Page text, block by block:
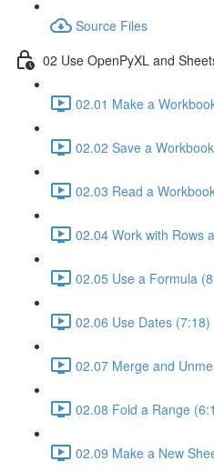
Source Files
02 Use OpenPyXL and
02.01 Make a
02.02 Save a
02.03 Read a
02.04 Work with Rows
02.05 Use a Formula
02.06 Use Dates (7:18)
02.07 Merge and
02.08 Fold a Range
02.09 Make a New